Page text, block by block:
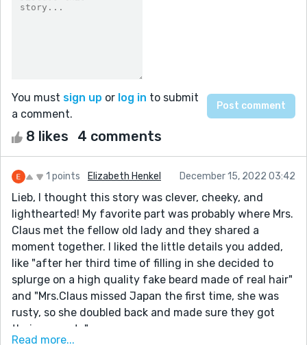
You must sign up or log in to submit
a comment.
8 likes 4 comments
1 points Elizabeth Henkel December 15, 2022 03:42
Lieb, I thought this story was clever, cheeky, and
lighthearted! My favorite part was probably where Mrs.
Claus met the fellow old lady and they shared a
moment together. I liked the little details you added,
like "after her third time of filling in she decided to
splurge on a high quality fake beard made of real hair"
and "Mrs.Claus missed Japan the first time, she was
rusty, so she doubled back and made sure they got
their presents".
Read more...